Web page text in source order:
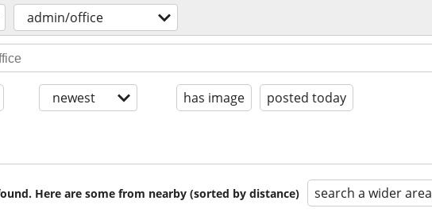
admin/office
newest has image posted today
Here are some from nearby (sorted by distance) search a wider area